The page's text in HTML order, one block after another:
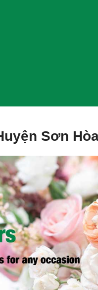
Sơn